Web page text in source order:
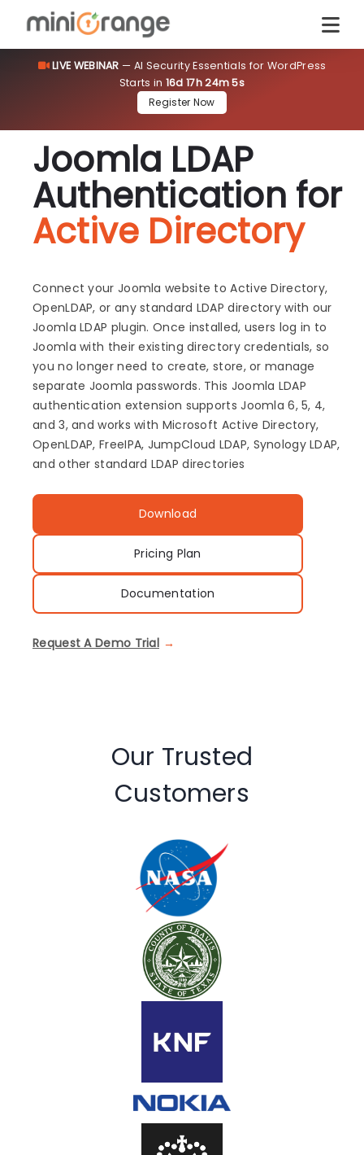
LIVE WEBINAR — AI Security Essentials for WordPress
Starts in 16d 17h 24m 5s
Register Now
Joomla LDAP
Authentication for
Active Directory
Connect your Joomla website to Active Directory,
OpenLDAP, or any standard LDAP directory with our
Joomla LDAP plugin. Once installed, users log in to
Joomla with their existing directory credentials, so
you no longer need to create, store, or manage
separate Joomla passwords. This Joomla LDAP
authentication extension supports Joomla 6, 5, 4,
and 3, and works with Microsoft Active Directory,
OpenLDAP, FreeIPA, JumpCloud LDAP, Synology LDAP,
and other standard LDAP directories
Download
Pricing Plan
Documentation
Request A Demo Trial
Our Trusted
Customers